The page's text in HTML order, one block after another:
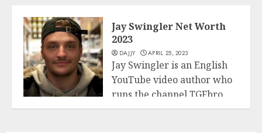
Jay Swingler Net Worth
2023
DAJJY APRIL 25, 2023
Jay Swingler is an English
YouTube video author who
runs the channel TGFbro,
in...